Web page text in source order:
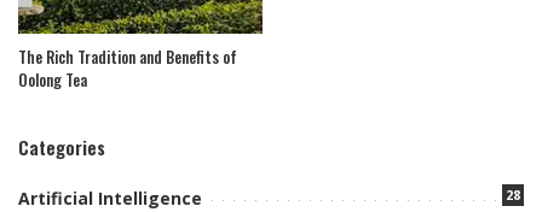
The Rich Tradition and Benefits of
Oolong Tea
Categories
Artificial Intelligence 28